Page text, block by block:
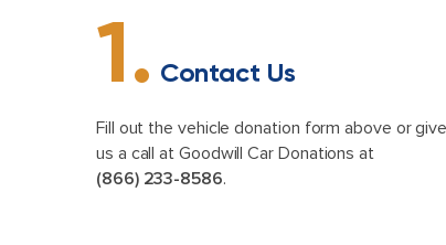
1. Contact Us
Fill out the vehicle donation form above or give
us a call at Goodwill Car Donations at
(866) 233-8586.